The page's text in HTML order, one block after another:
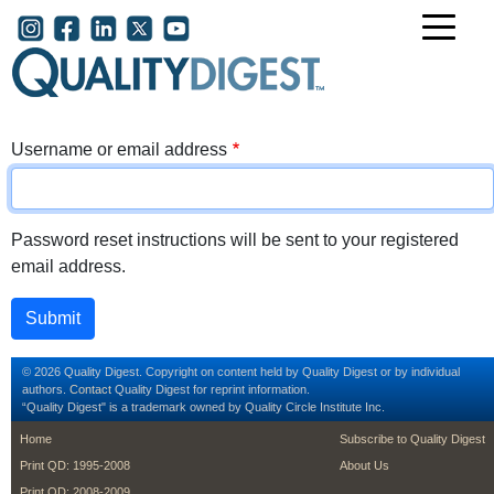
Skip to main content
User account menu
Username or email address
Password reset instructions will be sent to your registered
email address.
© 2026 Quality Digest. Copyright on content held by Quality Digest or by individual
authors. Contact Quality Digest for reprint information.
“Quality Digest" is a trademark owned by Quality Circle Institute Inc.
footer
Home
Print QD: 1995-2008
footer second
Subscribe to Quality Digest
About Us